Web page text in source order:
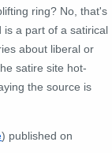
ring? No, that's
is a part of a satirical
about liberal or
satire site hot-
the source is
) published on